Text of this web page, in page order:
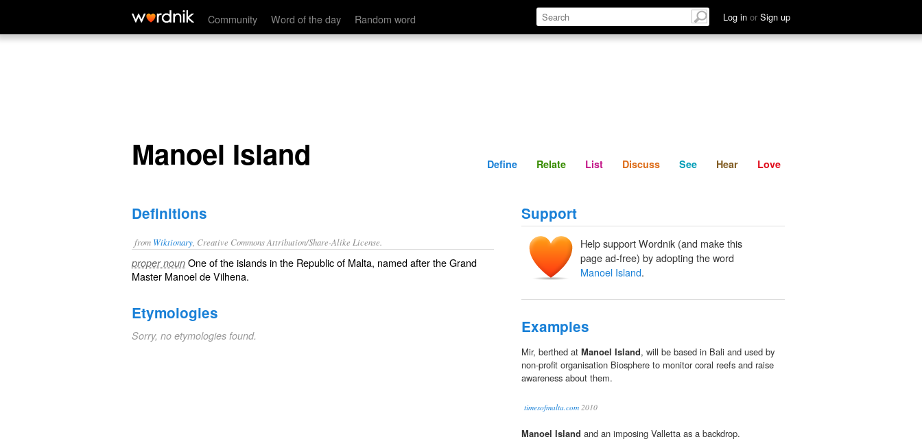
Community Word of the day Random word Log in or Sign up
Manoel Island Define Relate Discuss See Hear
Manoel Island Define Relate List Discuss See Hear Love
Definitions
from Wiktionary , Creative Commons Attribution/Share-Alike License.
proper noun One of the islands in the Republic of Malta, named after the Grand
Master Manoel de Vilhena.
Etymologies
Sorry, no etymologies found.
Support
Help support Wordnik (and make this
page ad-free) by adopting the word
Manoel Island.
Examples
Mir, berthed at Manoel Island, will be based in Bali and used by
non-profit organisation Biosphere to monitor coral reefs and raise
awareness about them.
timesofmalta.com 2010
Manoel Island and an imposing Valletta as a backdrop.